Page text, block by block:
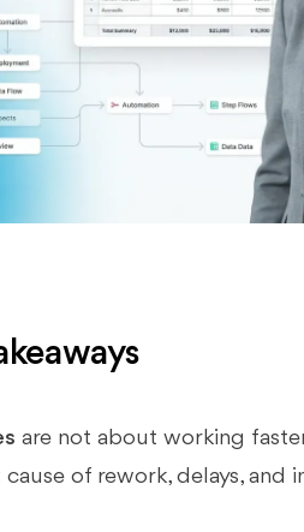
are not about working
of rework, delays, and